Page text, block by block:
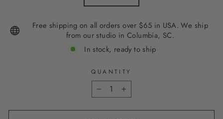
Free shipping on all orders over $65 in USA. We ship
from our studio in Columbia, SC.
In stock, ready to ship
QUANTITY
− +